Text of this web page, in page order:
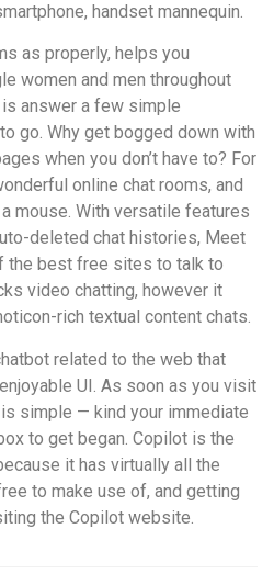
handset mannequin.
as properly, helps you
women and men throughout
answer a few simple
go. Why get bogged down with
when you don’t have to? For
online chat rooms, and
mouse. With versatile features
deleted chat histories, Meet
the best free sites to talk to
video chatting, however it
rich textual content chats.
related to the web that
UI. As soon as you visit
simple — kind your immediate
to get began. Copilot is the
it has virtually all the
to make use of, and getting
the Copilot website.